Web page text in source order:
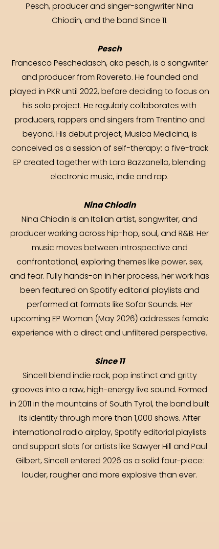
Pesch, producer and singer-songwriter Nina
Chiodin, and the band Since 11.
Pesch
Francesco Peschedasch, aka pesch, is a songwriter
and producer from Rovereto. He founded and
played in PKR until 2022, before deciding to focus on
his solo project. He regularly collaborates with
producers, rappers and singers from Trentino and
beyond. His debut project, Musica Medicina, is
conceived as a session of self-therapy: a five-track
EP created together with Lara Bazzanella, blending
electronic music, indie and rap.
Nina Chiodin
Nina Chiodin is an Italian artist, songwriter, and
producer working across hip-hop, soul, and R&B. Her
music moves between introspective and
confrontational, exploring themes like power, sex,
and fear. Fully hands-on in her process, her work has
been featured on Spotify editorial playlists and
performed at formats like Sofar Sounds. Her
upcoming EP Woman (May 2026) addresses female
experience with a direct and unfiltered perspective.
Since 11
Since11 blend indie rock, pop instinct and gritty
grooves into a raw, high-energy live sound. Formed
in 2011 in the mountains of South Tyrol, the band built
its identity through more than 1,000 shows. After
international radio airplay, Spotify editorial playlists
and support slots for artists like Sawyer Hill and Paul
Gilbert, Since11 entered 2026 as a solid four-piece:
louder, rougher and more explosive than ever.